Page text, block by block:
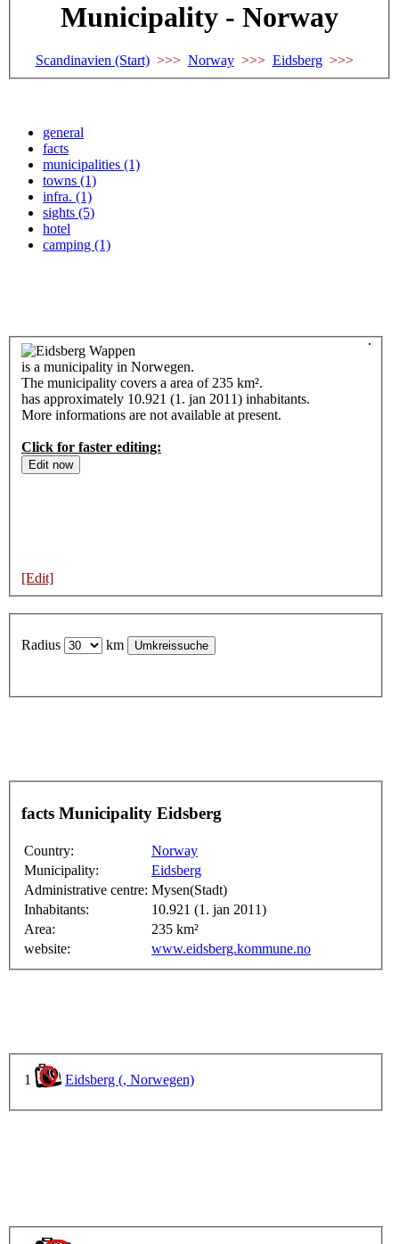
Municipality - Norway
Scandinavien (Start)>>> Norway>>> Eidsberg
general
facts
municipalities (1)
towns (1)
infra. (1)
sights (5)
hotel
camping (1)
is a municipality in Norwegen.
The municipality covers a area of 235 km².
has approximately 10.921 (1. jan 2011) inhabitants.
More informations are not available at present.
Click for faster editing:
[Edit]
Radius km
facts Municipality Eidsberg
Country:
Norway
Municipality:
Eidsberg
Administrative centre: Mysen(Stadt)
Inhabitants:
10.921 (1. jan 2011)
Area:
235 km²
website:
www.eidsberg.kommune.no
1 Eidsberg (, Norwegen)